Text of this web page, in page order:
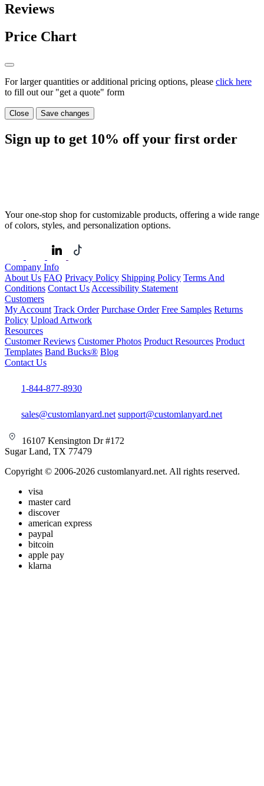
Reviews
Price Chart
For larger quantities or additional pricing options, please click here
to fill out our "get a quote" form
Close Save changes
Sign up to get 10% off your first order
Your one-stop shop for customizable products, offering a wide range
of colors, styles, and personalization options.
Company Info
About Us FAQ Privacy Policy Shipping Policy Terms And
Conditions Contact Us Accessibility Statement
Customers
My Account Track Order Purchase Order Free Samples Returns
Policy Upload Artwork
Resources
Customer Reviews Customer Photos Product Resources Product
Templates Band Bucks® Blog
Contact Us
1-844-877-8930
sales@customlanyard.net support@customlanyard.net
16107 Kensington Dr #172
Sugar Land, TX 77479
Copyright © 2006-2026 customlanyard.net. All rights reserved.
visa
master card
discover
american express
paypal
bitcoin
apple pay
klarna